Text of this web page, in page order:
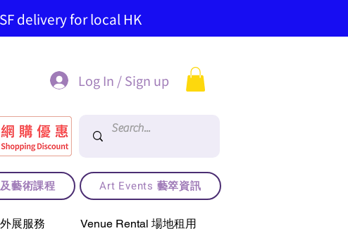
SF delivery for local HK
Log In / Sign up
藝術課程 Art Events 藝箤資訊
展服務
Venue Rental 場地租用